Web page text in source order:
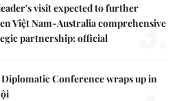
visit expected to further
Việt Nam-Australia comprehensive
partnership: official
3.
Conference wraps up in